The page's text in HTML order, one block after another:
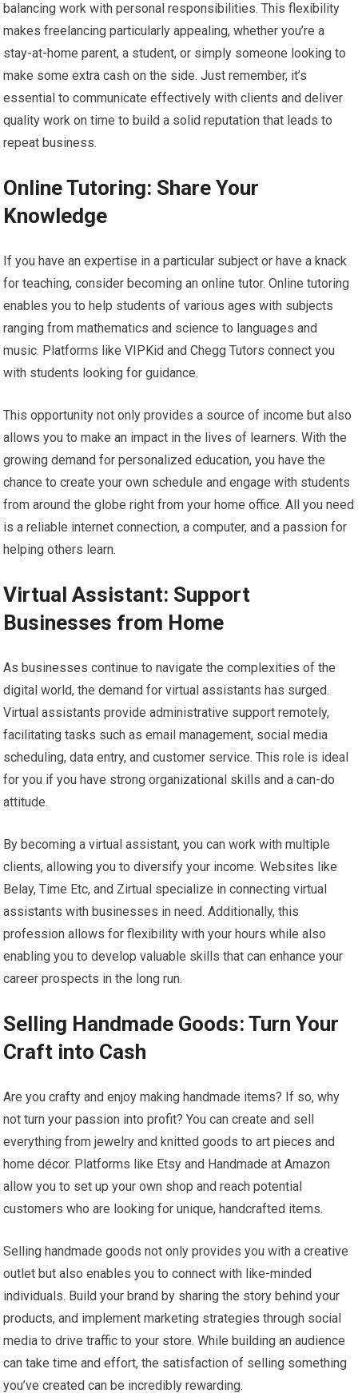
balancing work with personal responsibilities. This flexibility
makes freelancing particularly appealing, whether you’re a
stay-at-home parent, a student, or simply someone looking to
make some extra cash on the side. Just remember, it’s
essential to communicate effectively with clients and deliver
quality work on time to build a solid reputation that leads to
repeat business.
Online Tutoring: Share Your
Knowledge
If you have an expertise in a particular subject or have a knack
for teaching, consider becoming an online tutor. Online tutoring
enables you to help students of various ages with subjects
ranging from mathematics and science to languages and
music. Platforms like VIPKid and Chegg Tutors connect you
with students looking for guidance.
This opportunity not only provides a source of income but also
allows you to make an impact in the lives of learners. With the
growing demand for personalized education, you have the
chance to create your own schedule and engage with students
from around the globe right from your home office. All you need
is a reliable internet connection, a computer, and a passion for
helping others learn.
Virtual Assistant: Support
Businesses from Home
As businesses continue to navigate the complexities of the
digital world, the demand for virtual assistants has surged.
Virtual assistants provide administrative support remotely,
facilitating tasks such as email management, social media
scheduling, data entry, and customer service. This role is ideal
for you if you have strong organizational skills and a can-do
attitude.
By becoming a virtual assistant, you can work with multiple
clients, allowing you to diversify your income. Websites like
Belay, Time Etc, and Zirtual specialize in connecting virtual
assistants with businesses in need. Additionally, this
profession allows for flexibility with your hours while also
enabling you to develop valuable skills that can enhance your
career prospects in the long run.
Selling Handmade Goods: Turn Your
Craft into Cash
Are you crafty and enjoy making handmade items? If so, why
not turn your passion into profit? You can create and sell
everything from jewelry and knitted goods to art pieces and
home décor. Platforms like Etsy and Handmade at Amazon
allow you to set up your own shop and reach potential
customers who are looking for unique, handcrafted items.
Selling handmade goods not only provides you with a creative
outlet but also enables you to connect with like-minded
individuals. Build your brand by sharing the story behind your
products, and implement marketing strategies through social
media to drive traffic to your store. While building an audience
can take time and effort, the satisfaction of selling something
you’ve created can be incredibly rewarding.